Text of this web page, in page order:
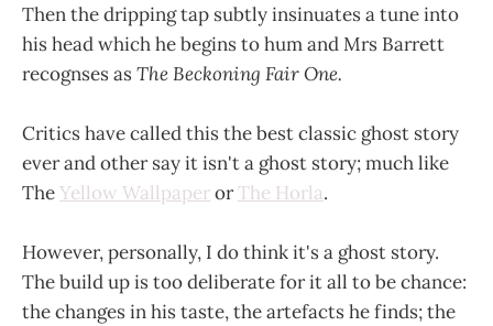
Then the dripping tap subtly insinuates a tune into
his head which he begins to hum and Mrs Barrett
recognses asThe Beckoning Fair One.
Critics have called this the best classic ghost story
ever and other say it isn't a ghost story; much like
TheYellow WallpaperorThe Horla.
However, personally, I do think it's a ghost story.
The build up is too deliberate for it all to be chance:
the changes in his taste, the artefacts he finds; the